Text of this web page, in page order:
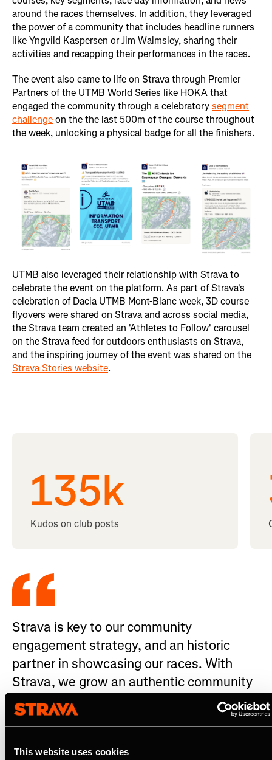
This website uses cookies
around the races themselves. In addition, they leveraged
the power of a community that includes headline runners
like Yngvild Kaspersen or Jim Walmsley, sharing their
activities and recapping their performances in the races.
The event also came to life on Strava through Premier
Partners of the UTMB World Series like HOKA that
engaged the community through a celebratorysegment
challengeon the the last 500m of the course throughout
the week, unlocking a physical badge for all the finishers.
UTMB also leveraged their relationship with Strava to
celebrate the event on the platform. As part of Strava's
celebration of Dacia UTMB Mont-Blanc week, 3D course
flyovers were shared on Strava and across social media,
the Strava team created an 'Athletes to Follow' carousel
on the Strava feed for outdoors enthusiasts on Strava,
and the inspiring journey of the event was shared on the
Strava Stories website.
135k
Kudos on club posts
Strava is key to our community
engagement strategy, and an historic
partner in showcasing our races. With
Strava, we grow an authentic community
of fans who celebrate the UTMB World
Series.
Antoine Aubour - Marketing, Communication & Media